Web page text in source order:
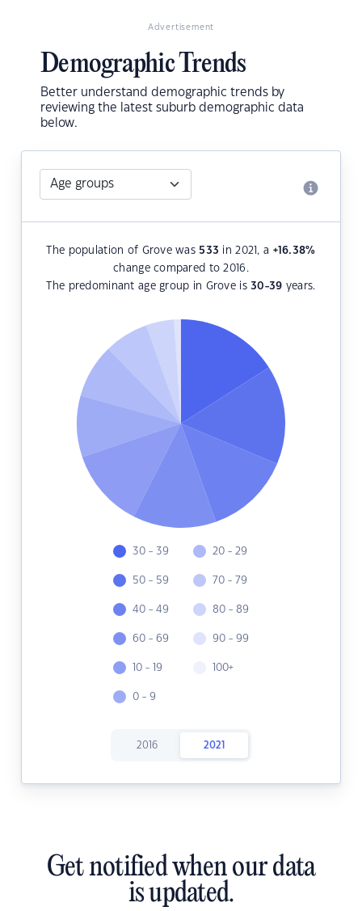
Advertisement
Demographic Trends
Better understand demographic trends by
reviewing the latest suburb demographic data
below.
The population of Grove was 533 in 2021, a +16.38%
change compared to 2016.
The predominant age group in Grove is30-39 years.
30 - 39
50 - 59
40 - 49
60 - 69
10 - 19
0 - 9
20 - 29
70 - 79
80 - 89
90 - 99
100+
2016 2021
Get notified when our data
is updated.